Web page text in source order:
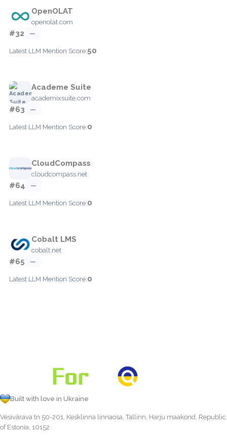
OpenOLAT
openolat.com
#32 —
Latest LLM Mention Score:50
Academe Suite
academixsuite.com
#63 —
Latest LLM Mention Score:0
CloudCompass
cloudcompass.net
#64 —
Latest LLM Mention Score:0
Cobalt LMS
cobalt.net
#65 —
Latest LLM Mention Score:0
Built with love in Ukraine
Vesivärava tn 50-201, Kesklinna linnaosa, Tallinn, Harju maakond, Republic
of Estonia, 10152